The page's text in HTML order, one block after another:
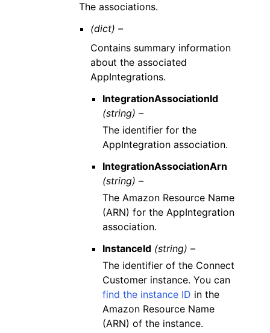
The associations.
(dict) –
Contains summary information
about the associated
AppIntegrations.
IntegrationAssociationId
(string) –
The identifier for the
AppIntegration association.
IntegrationAssociationArn
(string) –
The Amazon Resource Name
(ARN) for the AppIntegration
association.
InstanceId (string) –
The identifier of the Connect
Customer instance. You can
find the instance ID in the
Amazon Resource Name
(ARN) of the instance.